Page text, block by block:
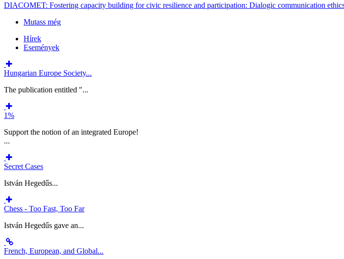
DIACOMET: Fostering capacity building for civic resilience and participation: Dialogic communication
Mutass még
Hírek
Események
Hungarian Europe Society...
The publication entitled "...
1%
Support the notion of an integrated Europe!
...
Secret Cases
István Hegedűs...
Chess - Too Fast, Too Far
István Hegedűs gave an...
French, European, and Global...